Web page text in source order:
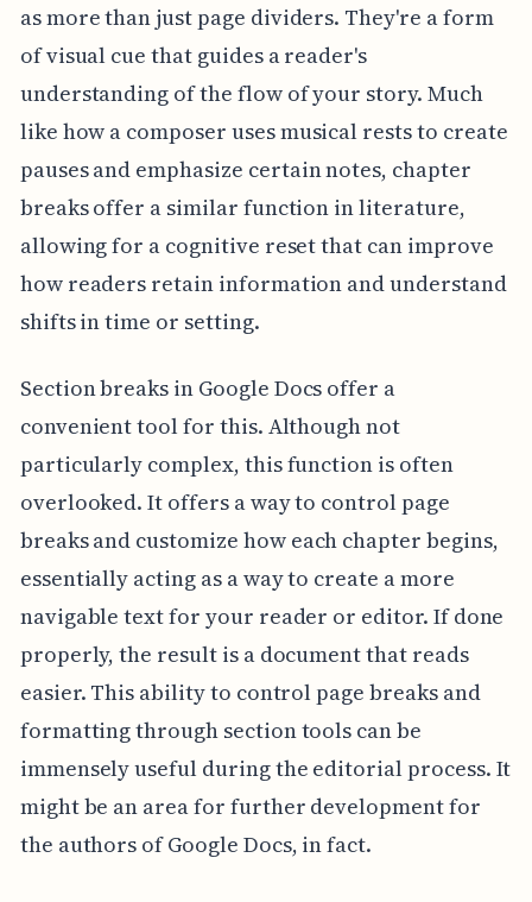
as more than just page dividers. They're a form
of visual cue that guides a reader's
understanding of the flow of your story. Much
like how a composer uses musical rests to create
pauses and emphasize certain notes, chapter
breaks offer a similar function in literature,
allowing for a cognitive reset that can improve
how readers retain information and understand
shifts in time or setting.
Section breaks in Google Docs offer a
convenient tool for this. Although not
particularly complex, this function is often
overlooked. It offers a way to control page
breaks and customize how each chapter begins,
essentially acting as a way to create a more
navigable text for your reader or editor. If done
properly, the result is a document that reads
easier. This ability to control page breaks and
formatting through section tools can be
immensely useful during the editorial process. It
might be an area for further development for
the authors of Google Docs, in fact.